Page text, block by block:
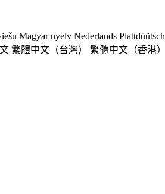
Magyar nyelv Nederlands Plattdüütsch
繁體中文（台灣） 繁體中文（香港）